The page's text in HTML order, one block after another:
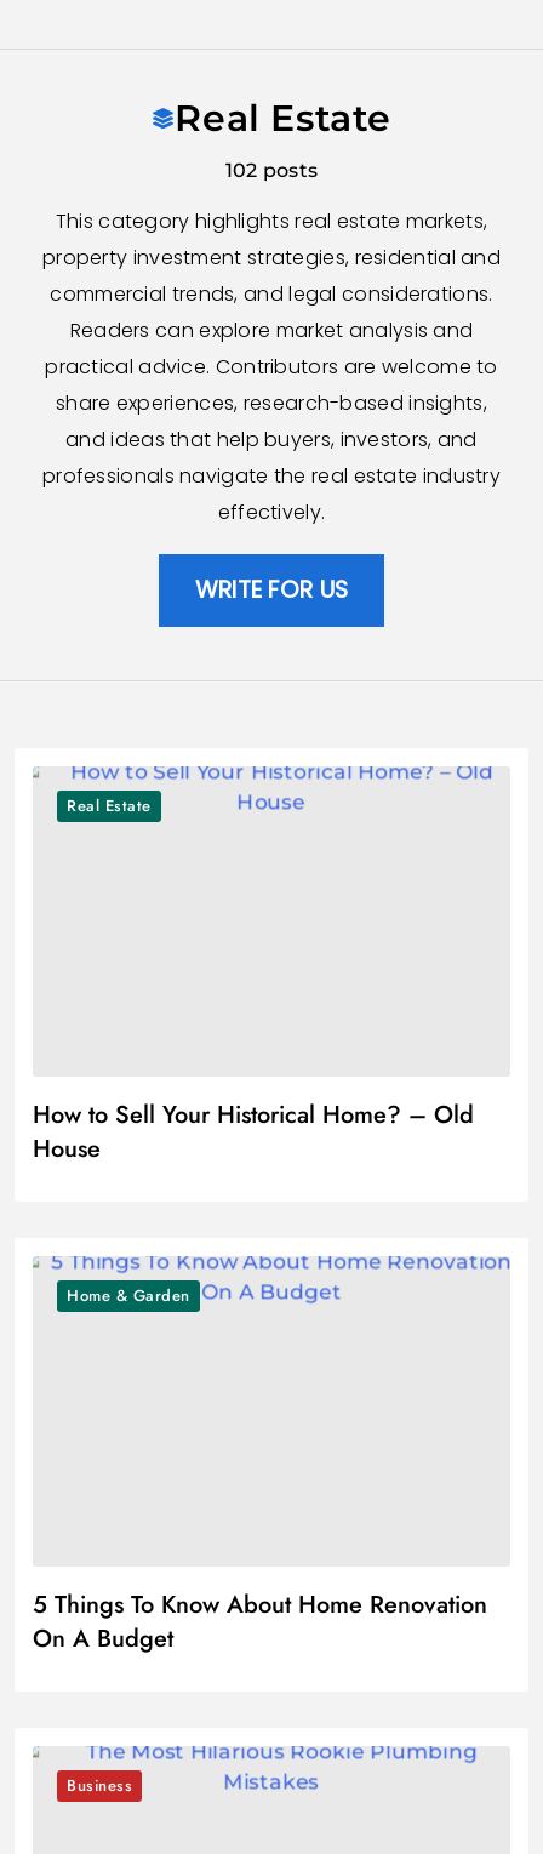
Real Estate
102 posts
This category highlights real estate markets,
property investment strategies, residential and
commercial trends, and legal considerations.
Readers can explore market analysis and
practical advice. Contributors are welcome to
share experiences, research-based insights,
and ideas that help buyers, investors, and
professionals navigate the real estate industry
effectively.
WRITE FOR US
Real Estate
How to Sell Your Historical Home? – Old
House
Home & Garden
5 Things To Know About Home Renovation
On A Budget
Business